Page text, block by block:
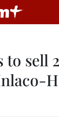
to sell